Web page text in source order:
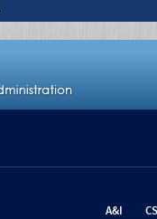
A&I